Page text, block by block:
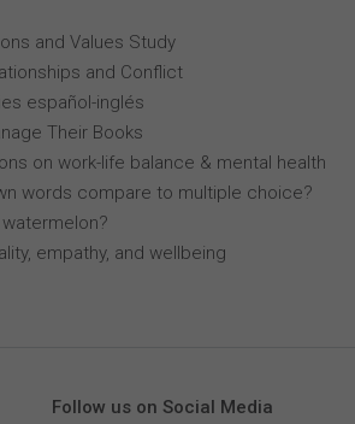
and Values Study
and Conflict
español-inglés
Their Books
on work-life balance & mental health
words compare to multiple choice?
empathy, and wellbeing
Follow us on Social Media